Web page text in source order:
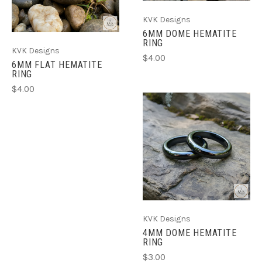
KVK Designs
6MM DOME HEMATITE
RING
$4.00
KVK Designs
6MM FLAT HEMATITE
RING
$4.00
KVK Designs
4MM DOME HEMATITE
RING
$3.00